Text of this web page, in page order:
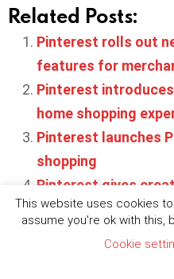
Related Posts:
Pinterest rolls out
features for
Pinterest
home shopping
Pinterest launches
shopping
Pinterest gives
automatically make
Pinterest now
Pins on other
This website uses cookies
assume you're ok with this,
Cookie